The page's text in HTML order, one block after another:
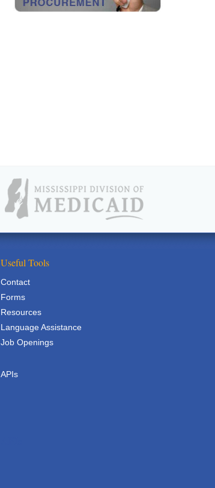
Useful Tools
Contact
Forms
Resources
Language Assistance
Job Openings
APIs